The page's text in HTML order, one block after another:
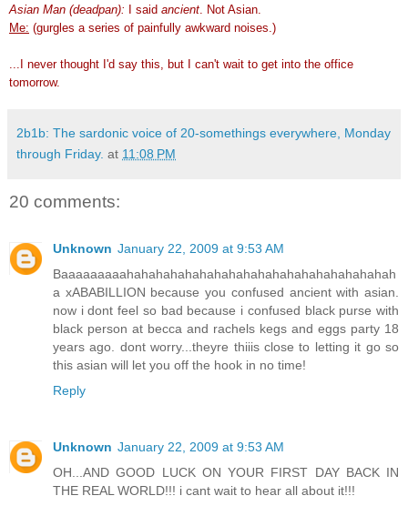
Asian Man (deadpan): I said ancient . Not Asian.
Me: (gurgles a series of painfully awkward noises.)
...I never thought I'd say this, but I can't wait to get into the office
tomorrow.
2b1b: The sardonic voice of 20-somethings everywhere, Monday
through Friday. at 11:08 PM
20 comments:
Unknown January 22, 2009 at 9:53 AM
Baaaaaaaaahahahahahahahahahahahahahahahahahahah
a xABABILLION because you confused ancient with asian.
now i dont feel so bad because i confused black purse with
black person at becca and rachels kegs and eggs party 18
years ago. dont worry...theyre thiiis close to letting it go so
this asian will let you off the hook in no time!
Reply
Unknown January 22, 2009 at 9:53 AM
OH...AND GOOD LUCK ON YOUR FIRST DAY BACK IN
THE REAL WORLD!!! i cant wait to hear all about it!!!